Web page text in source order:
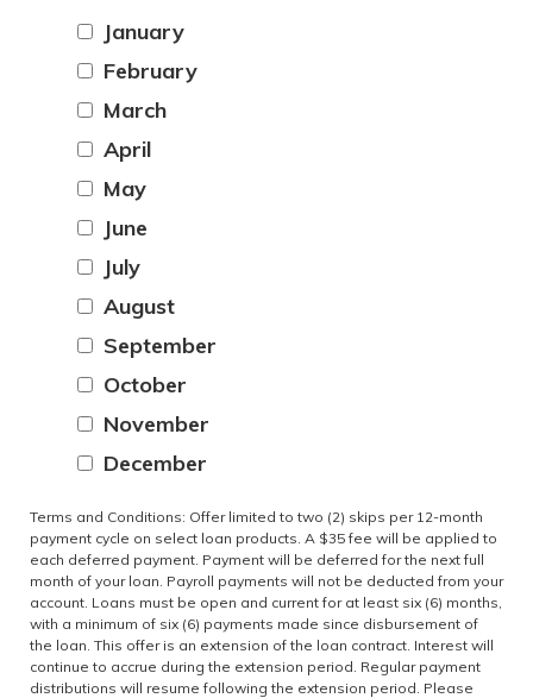
January
February
March
April
May
June
July
August
September
October
November
December
Terms and Conditions: Offer limited to two (2) skips per 12-month
payment cycle on select loan products. A $35 fee will be applied to
each deferred payment. Payment will be deferred for the next full
month of your loan. Payroll payments will not be deducted from your
account. Loans must be open and current for at least six (6) months,
with a minimum of six (6) payments made since disbursement of
the loan. This offer is an extension of the loan contract. Interest will
continue to accrue during the extension period. Regular payment
distributions will resume following the extension period. Please